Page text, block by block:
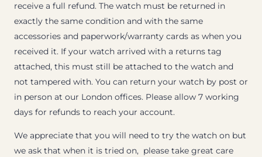
receive a full refund. The watch must be returned in
exactly the same condition and with the same
accessories and paperwork/warranty cards as when you
received it. If your watch arrived with a returns tag
attached, this must still be attached to the watch and
not tampered with. You can return your watch by post or
in person at our London offices. Please allow 7 working
days for refunds to reach your account.
We appreciate that you will need to try the watch on but
we ask that when it is tried on, please take great care